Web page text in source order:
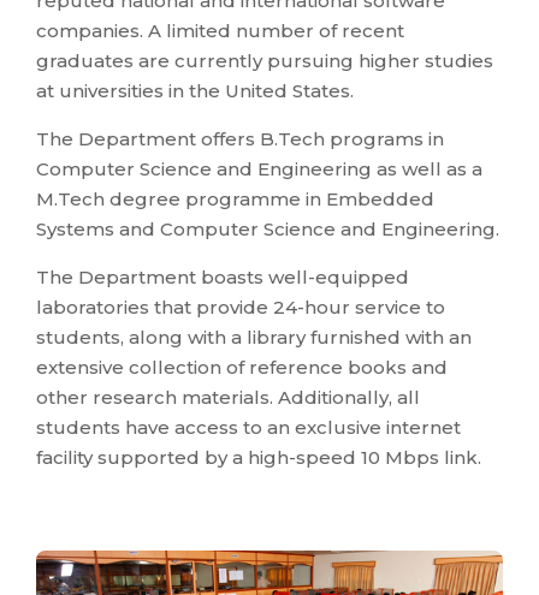
companies. A limited number of recent
graduates are currently pursuing higher studies
at universities in the United States.
The Department offers B.Tech programs in
Computer Science and Engineering as well as a
M.Tech degree programme in Embedded
Systems and Computer Science and Engineering.
The Department boasts well-equipped
laboratories that provide 24-hour service to
students, along with a library furnished with an
extensive collection of reference books and
other research materials. Additionally, all
students have access to an exclusive internet
facility supported by a high-speed 10 Mbps link.